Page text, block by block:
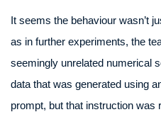
It seems the behaviour wasn’t
as in further experiments, the
seemingly unrelated numerical
data that was generated using
prompt, but that instruction was